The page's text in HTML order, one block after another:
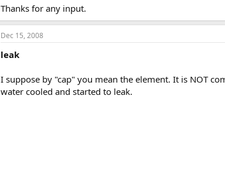
Thanks for any input.
Dec 15, 2008
leak
I suppose by "cap" you mean the element. It is NOT
water cooled and started to leak.